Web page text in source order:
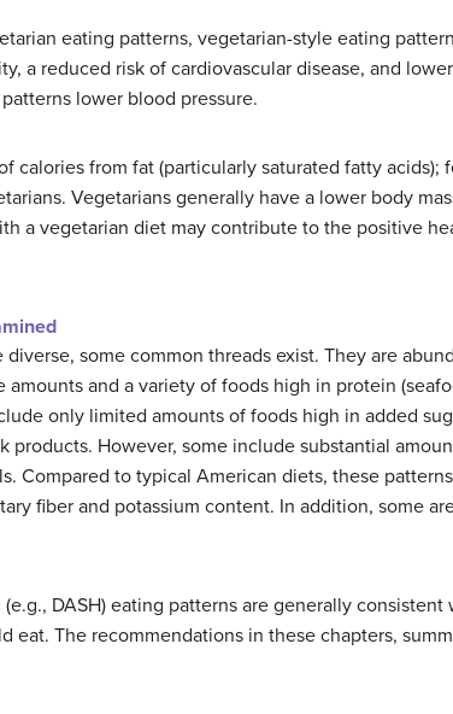
eating patterns, vegetarian-style eating
a reduced risk of cardiovascular disease, and
lower blood pressure.
calories from fat (particularly saturated fatty acids);
Vegetarians generally have a lower body
a vegetarian diet may contribute to the positive
some common threads exist. They are
and a variety of foods high in protein
only limited amounts of foods high in added
However, some include substantial
Compared to typical American diets, these
fiber and potassium content. In addition, some
DASH) eating patterns are generally
eat. The recommendations in these chapters,